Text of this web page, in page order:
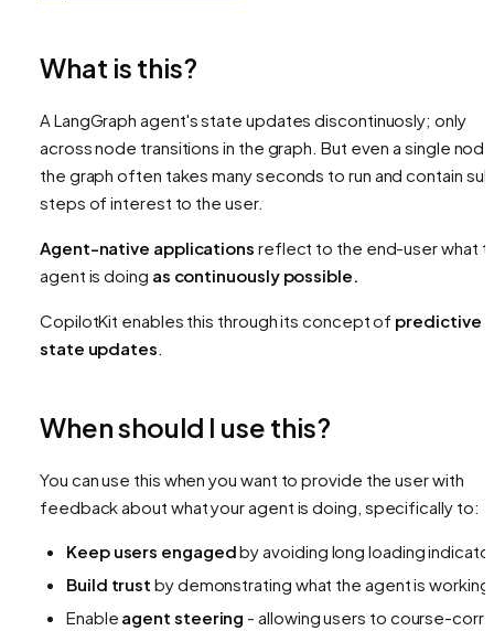
What is this?
A LangGraph agent's state updates discontinuosly; only
across node transitions in the graph. But even asingle
the graph often takes many seconds to run and contain
steps of interest to the user.
Agent-native applications reflect to the end-user what
agent is doing as continuously possible.
CopilotKit enables this through its concept of predictive
state updates
When should I use this?
You can use this when you want to provide the user with
feedback about what your agent is doing, specifically to:
Keep users engagedby avoiding long loading
Build trust by demonstrating what the agent is working
Enable agent steering - allowing users to course-